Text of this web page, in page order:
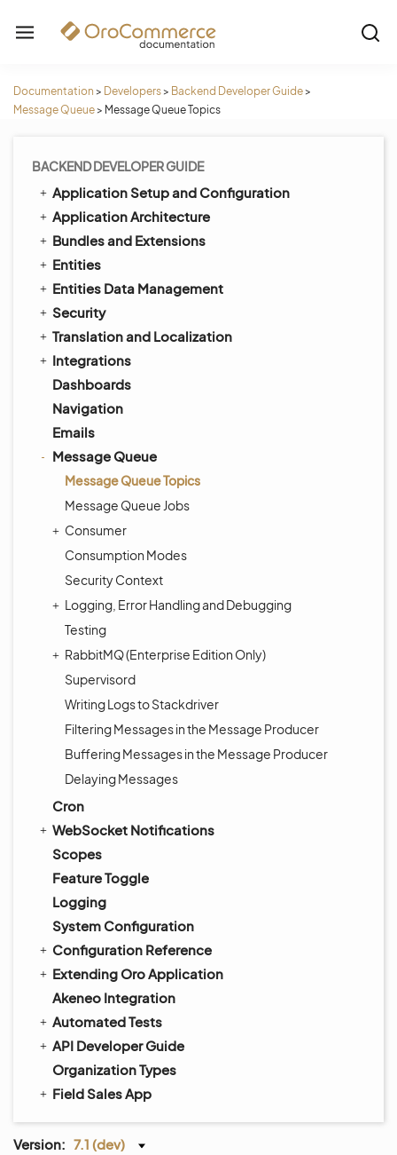
Documentation > Developers> Backend Developer Guide>
Message Queue> Message Queue Topics
BACKEND DEVELOPER GUIDE
Application Setup and Configuration
Application Architecture
Bundles and Extensions
Entities
Entities Data Management
Security
Translation and Localization
Integrations
Dashboards
Navigation
Emails
Message Queue
Message Queue Topics
Message Queue Jobs
Consumer
Consumption Modes
Security Context
Logging, Error Handling and Debugging
Testing
RabbitMQ (Enterprise Edition Only)
Supervisord
Writing Logs to Stackdriver
Filtering Messages in the Message Producer
Buffering Messages in the Message Producer
Delaying Messages
Cron
WebSocket Notifications
Scopes
Feature Toggle
Logging
System Configuration
Configuration Reference
Extending Oro Application
Akeneo Integration
Automated Tests
API Developer Guide
Organization Types
Field Sales App
Version: 7.1 (dev)